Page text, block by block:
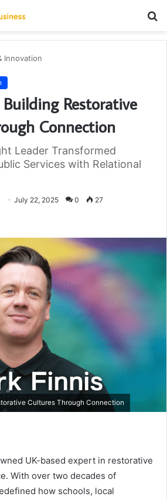
Innovation
Restorative
Connection
Leader Transformed
Services with Relational
July 22, 2025 0 27
Cultures Through Connection
UK-based expert in restorative
With over two decades of
how schools, local